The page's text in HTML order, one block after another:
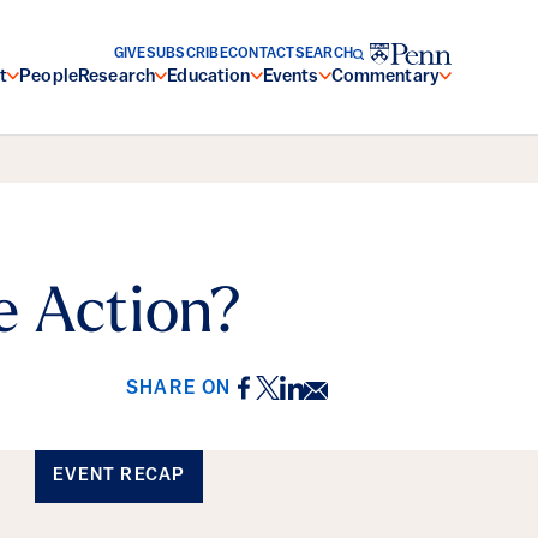
PeopleResearch Education Events Commentary
GIVESUBSCRIBECONTACTSEARCH
Action?
SHARE ON Facebook
Twitter
LinkedIn
Email
EVENT RECAP